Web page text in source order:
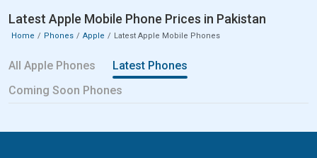
Latest Apple Mobile Phone Prices in Pakistan
Home Phones Apple Latest Apple Mobile Phones
All Apple Phones
Latest Phones
Coming Soon Phones